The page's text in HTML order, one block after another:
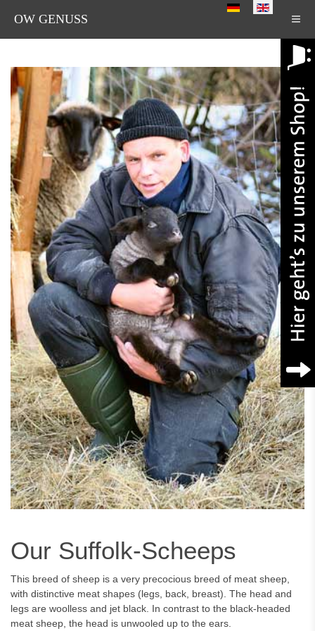
OW GENUSS
Select your language
Our Suffolk-Scheeps
This breed of sheep is a very precocious breed of meat sheep,
with distinctive meat shapes (legs, back, breast). The head and
legs are woolless and jet black. In contrast to the black-headed
meat sheep, the head is unwooled up to the ears.